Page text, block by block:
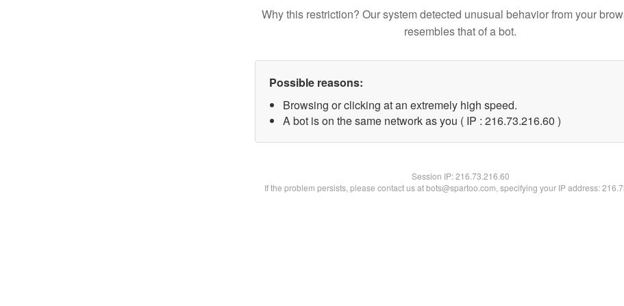
Why this restriction? Our system detected unusual behavior from your
resembles that of a bot.
Possible reasons:
Browsing or clicking at an extremely high speed.
A bot is on the same network as you ( IP : 216.73.216.60 )
Session IP:216.73.216.60
If the problem persists, please contact us at bots@spartoo.com, specifying your IP address: